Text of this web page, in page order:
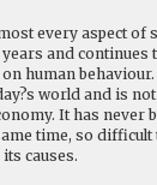
every aspect of
and continues
human
world and is
It has never
time, so difficult
causes.